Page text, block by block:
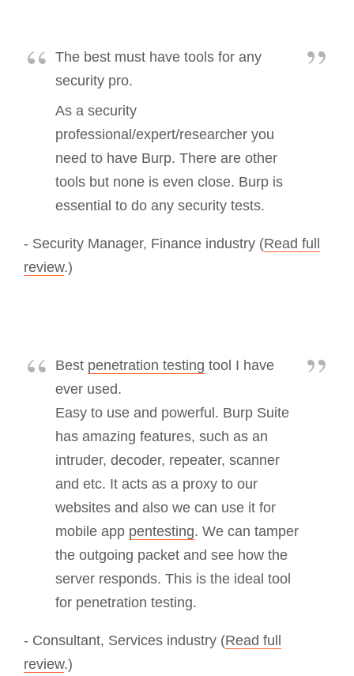
The best must have tools for any
security pro.
As a security
professional/expert/researcher you
need to have Burp. There are other
tools but none is even close. Burp is
essential to do any security tests.
- Security Manager, Finance industry (Read full
review.)
Best penetration testing tool I have
ever used.
Easy to use and powerful. Burp Suite
has amazing features, such as an
intruder, decoder, repeater, scanner
and etc. It acts as a proxy to our
websites and also we can use it for
mobile app pentesting. We can tamper
the outgoing packet and see how the
server responds. This is the ideal tool
for penetration testing.
- Consultant, Services industry (Read full
review.)